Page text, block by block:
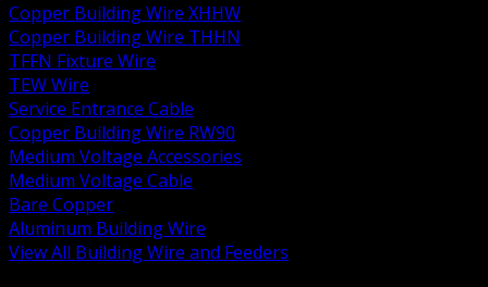
Copper Building Wire XHHW
Copper Building Wire THHN
TFFN Fixture Wire
TEW Wire
Service Entrance Cable
Copper Building Wire RW90
Medium Voltage Accessories
Medium Voltage Cable
Bare Copper
Aluminum Building Wire
View All Building Wire and Feeders